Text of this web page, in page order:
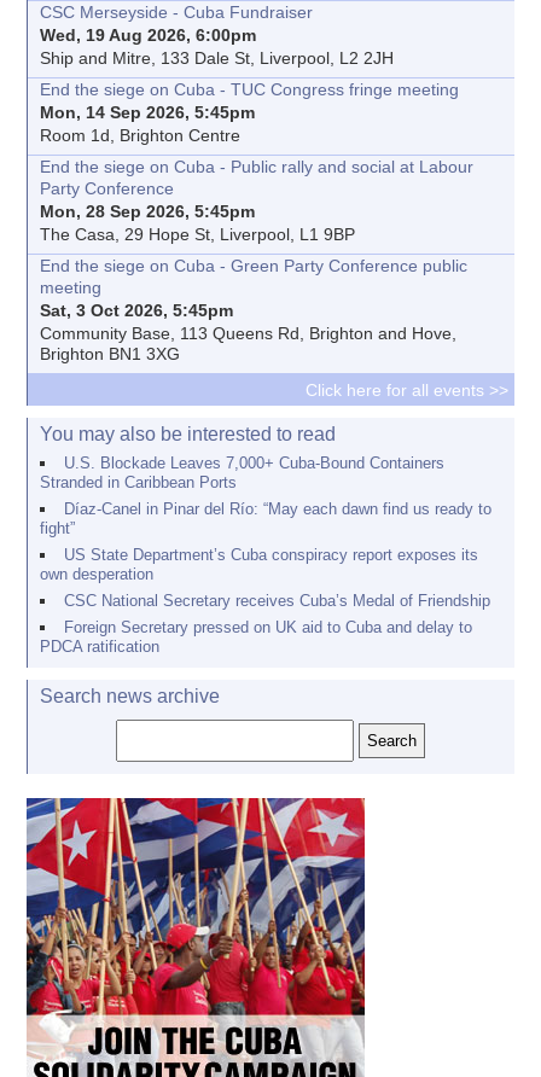
CSC Merseyside - Cuba Fundraiser
Wed, 19 Aug 2026, 6:00pm
Ship and Mitre, 133 Dale St, Liverpool, L2 2JH
End the siege on Cuba - TUC Congress fringe meeting
Mon, 14 Sep 2026, 5:45pm
Room 1d, Brighton Centre
End the siege on Cuba - Public rally and social at Labour
Party Conference
Mon, 28 Sep 2026, 5:45pm
The Casa, 29 Hope St, Liverpool, L1 9BP
End the siege on Cuba - Green Party Conference public
meeting
Sat, 3 Oct 2026, 5:45pm
Community Base, 113 Queens Rd, Brighton and Hove,
Brighton BN1 3XG
Click here for all events >>
You may also be interested to read
U.S. Blockade Leaves 7,000+ Cuba-Bound Containers
Stranded in Caribbean Ports
Díaz-Canel in Pinar del Río: “May each dawn find us ready to
fight”
US State Department’s Cuba conspiracy report exposes its
own desperation
CSC National Secretary receives Cuba’s Medal of Friendship
Foreign Secretary pressed on UK aid to Cuba and delay to
PDCA ratification
Search news archive